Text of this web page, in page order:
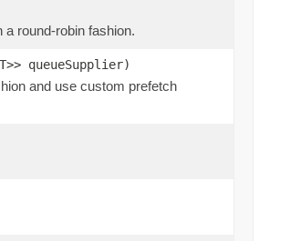
round-robin fashion.
queueSupplier)
and use custom prefetch